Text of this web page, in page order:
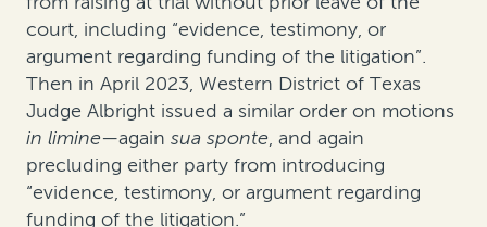
court, including “evidence, testimony, or
argument regarding funding of the litigation”.
Then in April 2023, Western District of Texas
Judge Albright issued a similar order on motions
in limine—again sua sponte, and again
precluding either party from introducing
“evidence, testimony, or argument regarding
funding of the litigation.”